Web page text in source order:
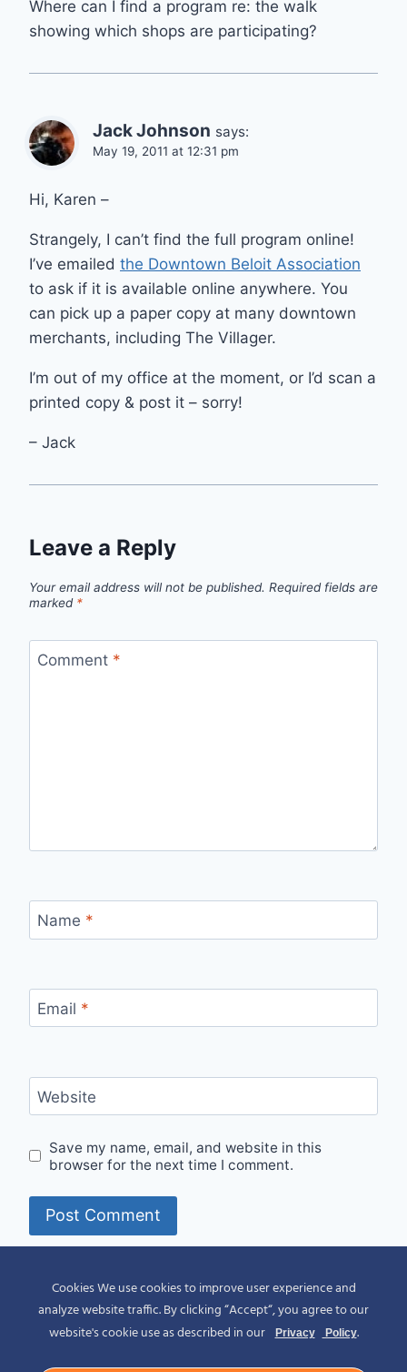
Where can I find a program re: the walk
showing which shops are participating?
Jack Johnson says:
May 19, 2011 at 12:31 pm
Hi, Karen –
Strangely, I can’t find the full program online!
I’ve emailed the Downtown Beloit Association
to ask if it is available online anywhere. You
can pick up a paper copy at many downtown
merchants, including The Villager.
I’m out of my office at the moment, or I’d scan a
printed copy & post it – sorry!
– Jack
Leave a Reply
Your email address will not be published. Required fields are
marked *
Comment *
Name *
Email *
Website
Save my name, email, and website in this
browser for the next time I comment.
Cookies We use cookies to improve user experience and
analyze website traffic. By clicking “Accept“, you agree to our
website's cookie use as described in our
Privacy Policy.